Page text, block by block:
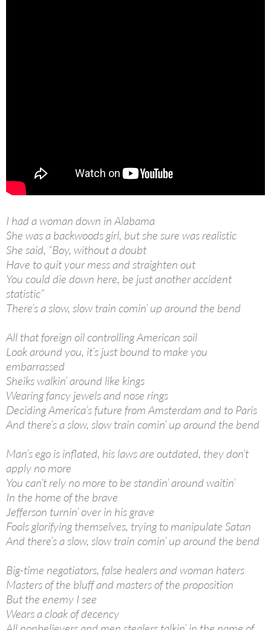
I had a woman down in Alabama
She was a backwoods girl, but she sure was realistic
She said, “Boy, without a doubt
Have to quit your mess and straighten out
You could die down here, be just another accident
statistic”
There’s a slow, slow train comin’ up around the bend
All that foreign oil controlling American soil
Look around you, it’s just bound to make you
embarrassed
Sheiks walkin’ around like kings
Wearing fancy jewels and nose rings
Deciding America’s future from Amsterdam and to Paris
And there’s a slow, slow train comin’ up around the bend
Man’s ego is inflated, his laws are outdated, they don’t
apply no more
You can’t rely no more to be standin’ around waitin’
In the home of the brave
Jefferson turnin’ over in his grave
Fools glorifying themselves, trying to manipulate Satan
And there’s a slow, slow train comin’ up around the bend
Big-time negotiators, false healers and woman haters
Masters of the bluff and masters of the proposition
But the enemy I see
Wears a cloak of decency